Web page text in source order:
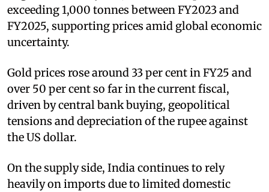
exceeding 1,000 tonnes between FY2023 and
FY2025, supporting prices amid global economic
uncertainty.
Gold prices rose around 33 per cent in FY25 and
over 50 per cent so far in the current fiscal,
driven by central bank buying, geopolitical
tensions and depreciation of the rupee against
the US dollar.
On the supply side, India continues to rely
heavily on imports due to limited domestic